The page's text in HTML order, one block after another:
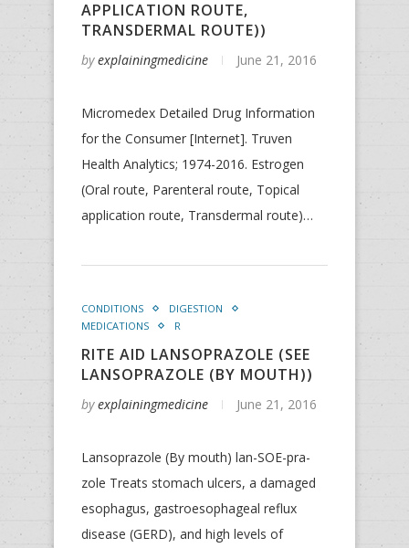
APPLICATION ROUTE,
TRANSDERMAL ROUTE))
byexplainingmedicine June 21, 2016
Micromedex Detailed Drug Information
for the Consumer [Internet]. Truven
Health Analytics; 1974-2016. Estrogen
(Oral route, Parenteral route, Topical
application route, Transdermal route)…
CONDITIONS
DIGESTION
MEDICATIONS
R
RITE AID LANSOPRAZOLE (SEE
LANSOPRAZOLE (BY MOUTH))
byexplainingmedicine June 21, 2016
Lansoprazole (By mouth) lan-SOE-pra-
zole Treats stomach ulcers, a damaged
esophagus, gastroesophageal reflux
disease (GERD), and high levels of